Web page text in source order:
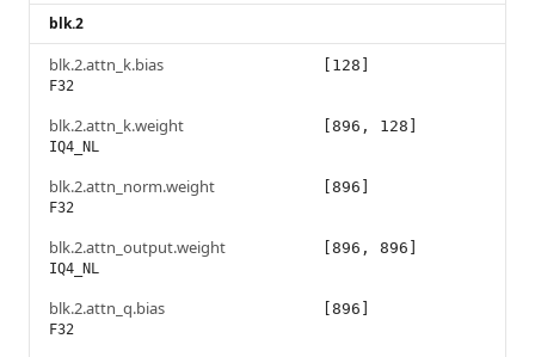
blk.2
blk.2.attn_k.bias
F32
[128]
blk.2.attn_k.weight
IQ4_NL
[896, 128]
blk.2.attn_norm.weight
F32
[896]
blk.2.attn_output.weight
IQ4_NL
[896, 896]
blk.2.attn_q.bias
F32
[896]